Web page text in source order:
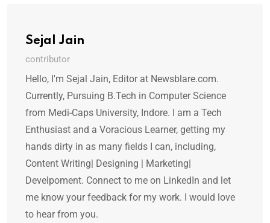
Sejal Jain
contributor
Hello, I'm Sejal Jain, Editor at Newsblare.com.
Currently, Pursuing B.Tech in Computer Science
from Medi-Caps University, Indore. I am a Tech
Enthusiast and a Voracious Learner, getting my
hands dirty in as many fields I can, including,
Content Writing| Designing | Marketing|
Develpoment. Connect to me on LinkedIn and let
me know your feedback for my work. I would love
to hear from you.